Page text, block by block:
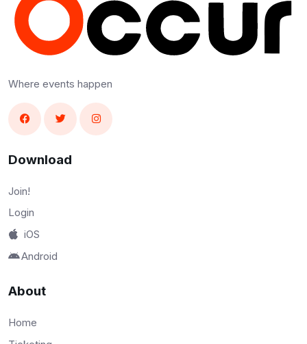
Where events happen
Download
Join!
Login
iOS
Android
About
Home